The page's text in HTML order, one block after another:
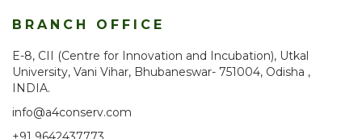
BRANCH OFFICE
E-8, CII (Centre for Innovation and Incubation), Utkal
University, Vani Vihar, Bhubaneswar- 751004, Odisha ,
INDIA.
info@a4conserv.com